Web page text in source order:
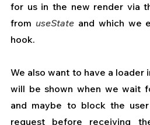
for us in the new render via
from useState and which we
hook.
We also want to have a loader
will be shown when we wait
and maybe to block the
request before receiving